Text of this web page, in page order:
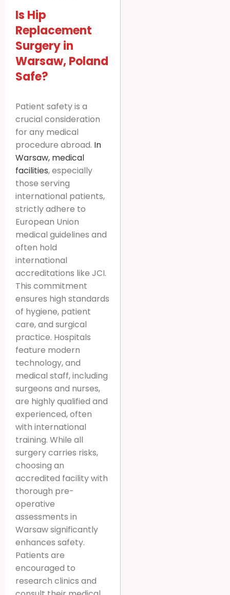
Is Hip
Replacement
Surgery in
Warsaw, Poland
Safe?
Patient safety is a
crucial consideration
for any medical
procedure abroad. In
Warsaw, medical
facilities, especially
those serving
international patients,
strictly adhere to
European Union
medical guidelines and
often hold
international
accreditations like JCI.
This commitment
ensures high standards
of hygiene, patient
care, and surgical
practice. Hospitals
feature modern
technology, and
medical staff, including
surgeons and nurses,
are highly qualified and
experienced, often
with international
training. While all
surgery carries risks,
choosing an
accredited facility with
thorough pre-
operative
assessments in
Warsaw significantly
enhances safety.
Patients are
encouraged to
research clinics and